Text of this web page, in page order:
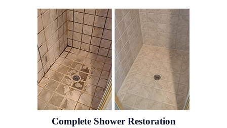
Complete Shower Restoration